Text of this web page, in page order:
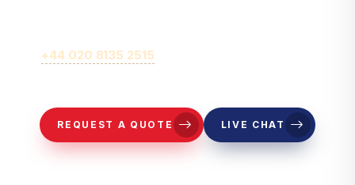
+44 020 8135 2515
REQUEST A QUOTE LIVE CHAT